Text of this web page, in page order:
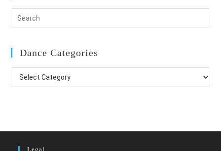
Dance Categories
Dance
Categories
Legal